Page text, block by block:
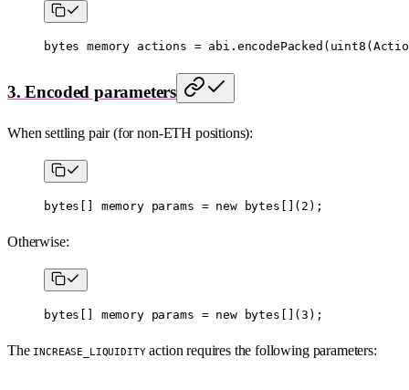
bytes memory actions = abi . encodePacked ( uint8
3. Encoded parameters
When settling pair (for non-ETH positions):
bytes [] memory params = new bytes []( 2 );
Otherwise:
bytes [] memory params = new bytes [](3 );
The INCREASE_LIQUIDITYaction requires the following parameters: